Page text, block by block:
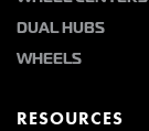
DUAL HUBS
WHEELS
RESOURCES